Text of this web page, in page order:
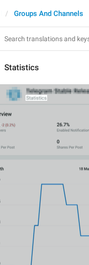
Groups And Channels
Statistics